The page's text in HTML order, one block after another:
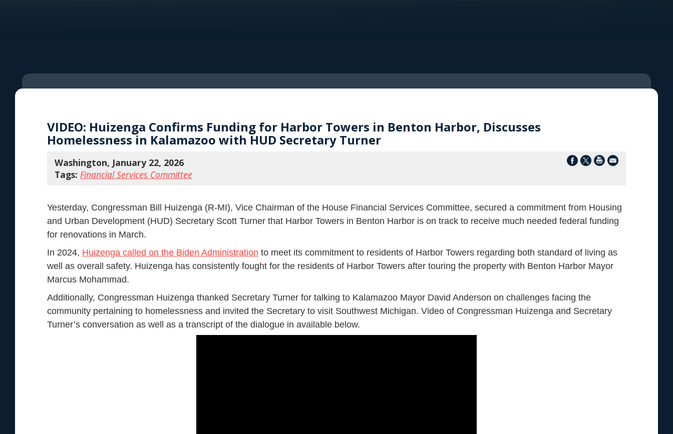
VIDEO: Huizenga Confirms Funding for Harbor Towers in Benton Harbor, Discusses
Homelessness in Kalamazoo with HUD Secretary Turner
Washington, January 22, 2026
Tags: Financial Services Committee
Yesterday, Congressman Bill Huizenga (R-MI), Vice Chairman of the House Financial Services Committee, secured a commitment from Housing
and Urban Development (HUD) Secretary Scott Turner that Harbor Towers in Benton Harbor is on track to receive much needed federal funding
for renovations in March.
In 2024, Huizenga called on the Biden Administration to meet its commitment to residents of Harbor Towers regarding both standard of living as
well as overall safety. Huizenga has consistently fought for the residents of Harbor Towers after touring the property with Benton Harbor Mayor
Marcus Mohammad.
Additionally, Congressman Huizenga thanked Secretary Turner for talking to Kalamazoo Mayor David Anderson on challenges facing the
community pertaining to homelessness and invited the Secretary to visit Southwest Michigan. Video of Congressman Huizenga and Secretary
Turner’s conversation as well as a transcript of the dialogue in available below.